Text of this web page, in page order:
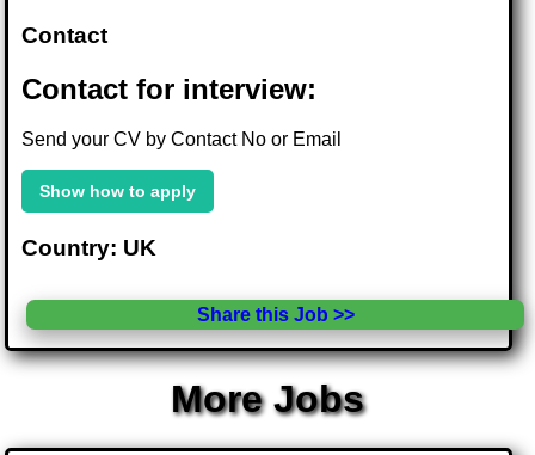
Contact
Contact for interview:
Send your CV by Contact No or Email
Show how to apply
Country: UK
Share this Job >>
More Jobs